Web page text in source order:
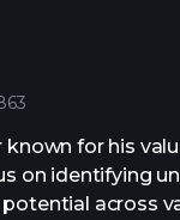
for his
on identifying
across